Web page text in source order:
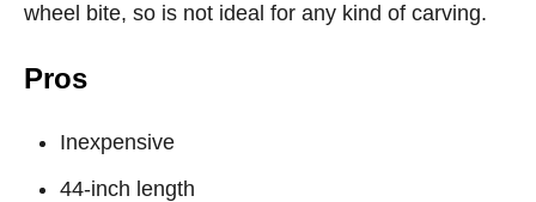
wheel bite, so is not ideal for any kind of carving.
Pros
Inexpensive
44-inch length